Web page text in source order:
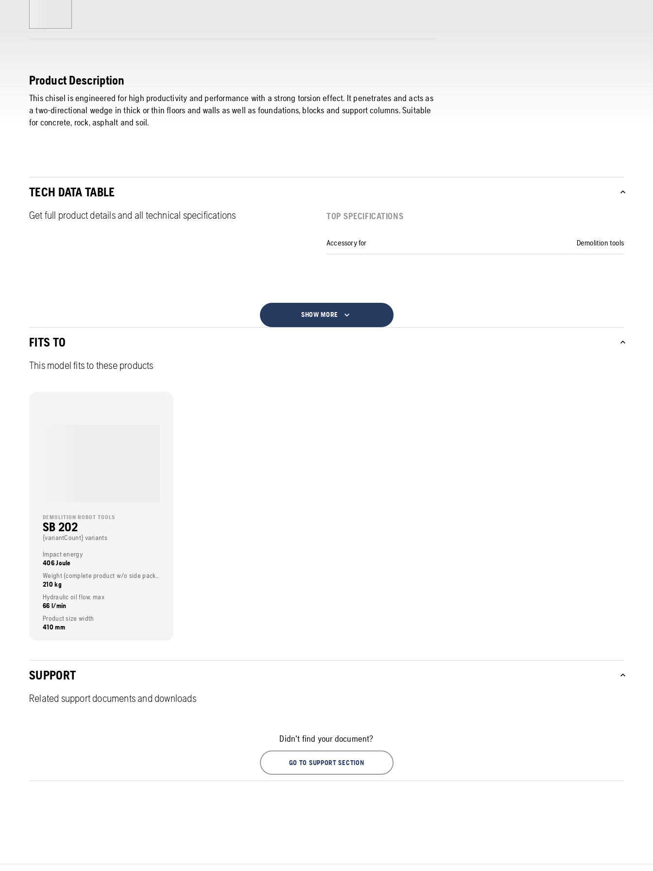
Product Description
This chisel is engineered for high productivity and performance with a strong torsion effect. It penetrates and acts as
a two-directional wedge in thick or thin floors and walls as well as foundations, blocks and support columns. Suitable
for concrete, rock, asphalt and soil.
TECH DATA TABLE
Get full product details and all technical specifications TOP SPECIFICATIONS
Accessory for Demolition tools
SHOW MORE
FITS TO
This model fits to these products
DEMOLITION ROBOT TOOLS
SB 202
{variantCount} variants
Impact energy
406 Joule
Weight (complete product w/o side packed articles)
210 kg
Hydraulic oil flow, max
66 l/min
Product size width
410 mm
SUPPORT
Related support documents and downloads
Didn't find your document?
GO TO SUPPORT SECTION